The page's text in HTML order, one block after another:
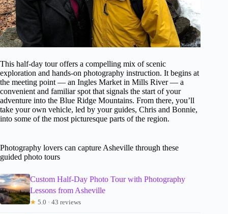
This half-day tour offers a compelling mix of scenic
exploration and hands-on photography instruction. It begins at
the meeting point — an Ingles Market in Mills River — a
convenient and familiar spot that signals the start of your
adventure into the Blue Ridge Mountains. From there, you’ll
take your own vehicle, led by your guides, Chris and Bonnie,
into some of the most picturesque parts of the region.
Photography lovers can capture Asheville through these
guided photo tours
Custom Half-Day Photo Tour with Photography
Lessons from Asheville
★ 5.0 · 43 reviews